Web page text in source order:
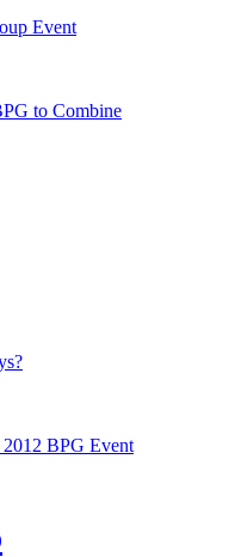
Event
to Combine
BPG Event